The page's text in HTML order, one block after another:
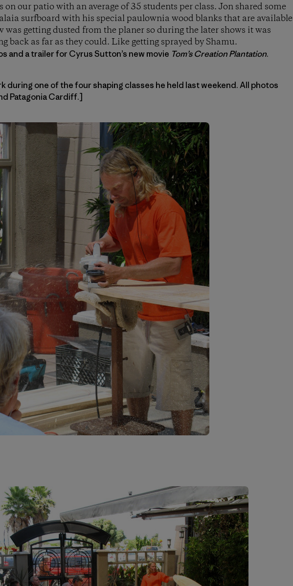
on our patio with an average of 35 students per class. Jon shared some
surfboard with his special paulownia wood blanks that are available
was getting dusted from the planer so during the later shows it was
back as far as they could. Like getting sprayed by Shamu.
and a trailer for Cyrus Sutton’s new movie Tom’s Creation Plantation.
during one of the four shaping classes he held last weekend. All photos
Patagonia Cardiff.]